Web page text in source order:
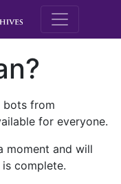
M.E.
bots from
for everyone.
moment and will
complete.